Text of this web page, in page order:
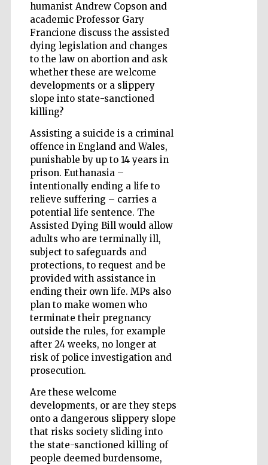
humanist Andrew Copson and
academic Professor Gary
Francione discuss the assisted
dying legislation and changes
to the law on abortion and ask
whether these are welcome
developments or a slippery
slope into state-sanctioned
killing?
Assisting a suicide is a criminal
offence in England and Wales,
punishable by up to 14 years in
prison. Euthanasia –
intentionally ending a life to
relieve suffering – carries a
potential life sentence. The
Assisted Dying Bill would allow
adults who are terminally ill,
subject to safeguards and
protections, to request and be
provided with assistance in
ending their own life. MPs also
plan to make women who
terminate their pregnancy
outside the rules, for example
after 24 weeks, no longer at
risk of police investigation and
prosecution.
Are these welcome
developments, or are they steps
onto a dangerous slippery slope
that risks society sliding into
the state-sanctioned killing of
people deemed burdensome,